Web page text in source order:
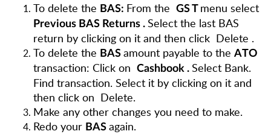
To delete the BAS: From the GST menu select
Previous BAS Returns . Select the last BAS
return by clicking on it and then click Delete .
To delete the BAS amount payable to the ATO
transaction: Click on Cashbook . Select Bank.
Find transaction. Select it by clicking on it and
then click on Delete.
Make any other changes you need to make.
Redo your BAS again.